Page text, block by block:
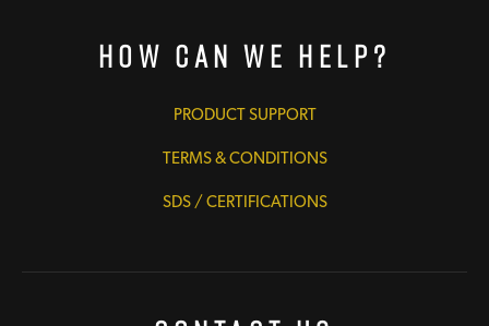
How Can We Help?
PRODUCT SUPPORT
TERMS & CONDITIONS
SDS / CERTIFICATIONS